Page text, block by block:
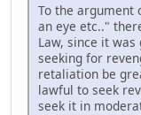
To the argument
an eye etc.."
Law, since it
seeking for
retaliation be
lawful to seek
seek it in